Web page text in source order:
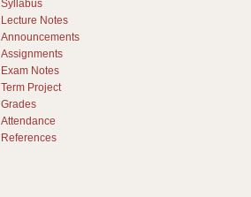
Syllabus
Lecture Notes
Announcements
Assignments
Exam Notes
Term Project
Grades
Attendance
References